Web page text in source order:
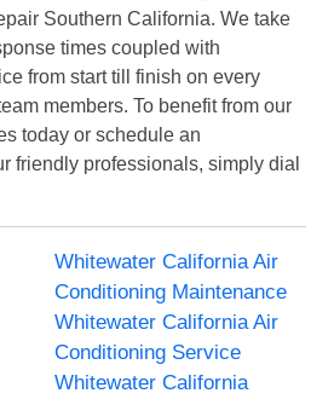
Southern California. We take
times coupled with
from start till finish on every
members. To benefit from our
today or schedule an
friendly professionals, simply dial
Whitewater California Air
Conditioning Maintenance
Whitewater California Air
Conditioning Service
Whitewater California